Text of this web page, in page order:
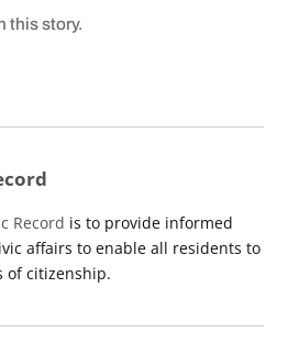
this story.
Record is to provide informed
affairs to enable all residents to
citizenship.